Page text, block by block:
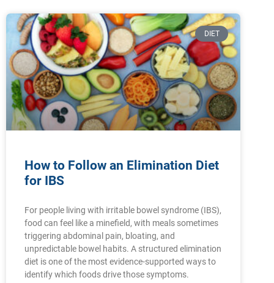
DIET
How to Follow an Elimination Diet
for IBS
For people living with irritable bowel syndrome (IBS),
food can feel like a minefield, with meals sometimes
triggering abdominal pain, bloating, and
unpredictable bowel habits. A structured elimination
diet is one of the most evidence-supported ways to
identify which foods drive those symptoms.